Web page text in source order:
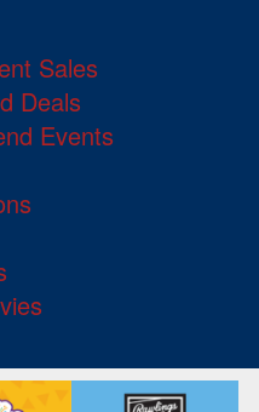
Sales
Deals
Events